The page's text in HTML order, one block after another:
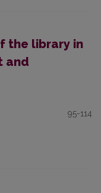
the library in
and
95-114